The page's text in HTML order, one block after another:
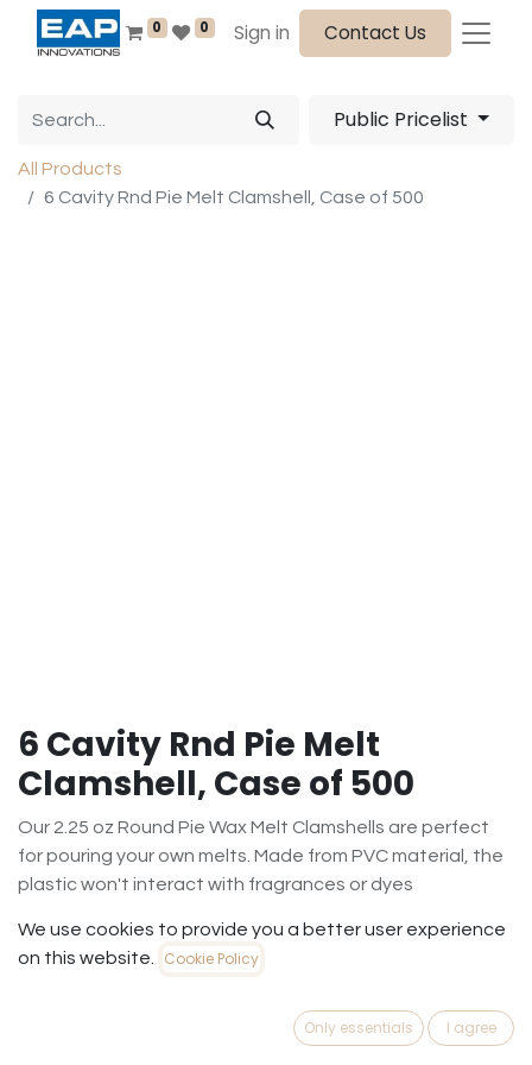
0 0 Sign in Contact Us
Public Pricelist
All Products
6 Cavity Rnd Pie Melt Clamshell, Case of 500
6 Cavity Rnd Pie Melt
Clamshell, Case of 500
Our 2.25 oz Round Pie Wax Melt Clamshells are perfect
for pouring your own melts. Made from PVC material, the
plastic won't interact with fragrances or dyes
$101.35 ($0.20/Case500)
Get notified when back in stock
We use cookies to provide you a better user experience
on this website.
Cookie Policy
Only essentials I agree